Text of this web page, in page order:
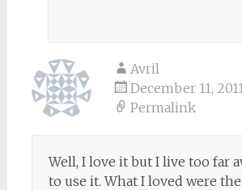
Avril
December 11,
Permalink
Well, I love it but I live too far
to use it. What I loved were